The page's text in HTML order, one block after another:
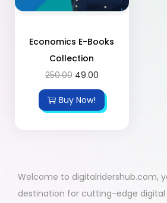
Economics E-Books
Collection
250.00 49.00
Buy Now!
Welcome to digitalridershub.com,
destination for cutting-edge digital